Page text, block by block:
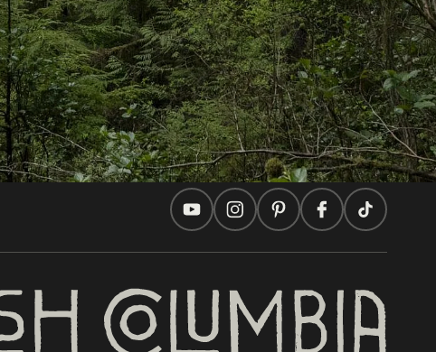
Travel Ideas
Practical Tips
Two Countries, One Journey